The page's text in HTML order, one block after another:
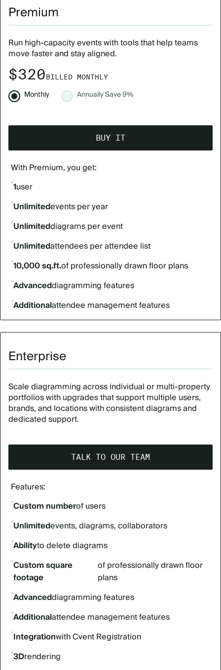
Premium
Run high-capacity events with tools that help teams
move faster and stay aligned.
$320BILLED MONTHLY
Monthly AnnuallySave 9%
BUY IT
With Premium, you get:
1user
Unlimitedevents per year
Unlimiteddiagrams per event
Unlimitedattendees per attendee list
10,000 sq.ft.of professionally drawn floor plans
Advanceddiagramming features
Additionalattendee management features
Enterprise
Scale diagramming across individual or multi-property
portfolios with upgrades that support multiple users,
brands, and locations with consistent diagrams and
dedicated support.
TALK TO OUR TEAM
Features:
Custom numberof users
Unlimitedevents, diagrams, collaborators
Abilityto delete diagrams
Custom square
footage
of professionally drawn floor
plans
Advanceddiagramming features
Additionalattendee management features
Integrationwith Cvent Registration
3Drendering